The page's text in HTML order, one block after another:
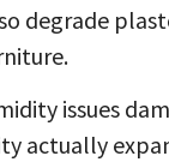
degrade
issues
actually